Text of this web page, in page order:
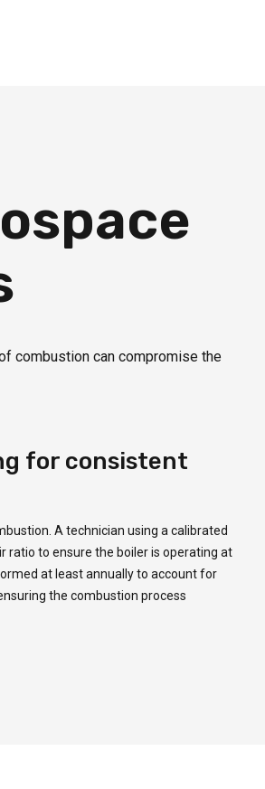
combustion can compromise the
for consistent
A technician using a calibrated
ratio to ensure the boiler is operating at
at least annually to account for
the combustion process